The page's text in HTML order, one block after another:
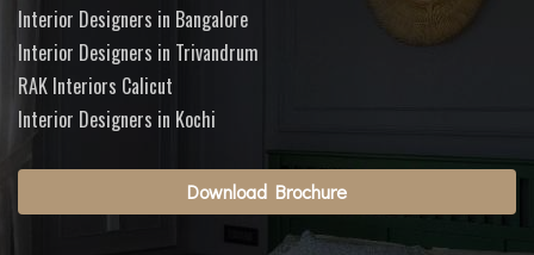
Interior Designers in Bangalore
Interior Designers in Trivandrum
RAK Interiors Calicut
Interior Designers in Kochi
Download Brochure